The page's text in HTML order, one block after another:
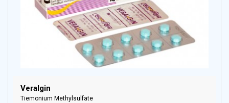
Veralgin
Tiemonium Methylsulfate